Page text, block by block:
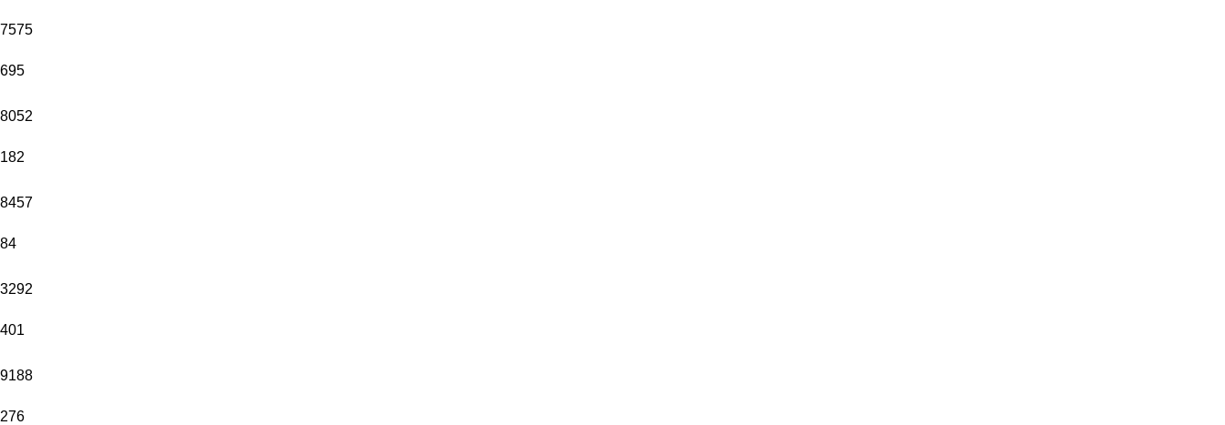
7575
695
8052
182
8457
84
3292
401
9188
276